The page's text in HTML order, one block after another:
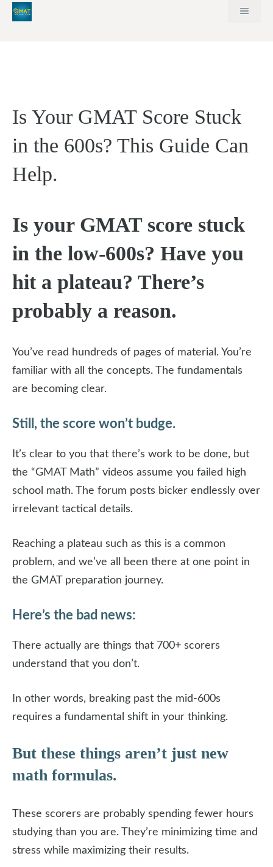
Skip
MENU
Is Your GMAT Score Stuck
in the 600s? This Guide Can
Help.
Is your GMAT score stuck
in the low-600s? Have you
hit a plateau? There’s
probably a reason.
You’ve read hundreds of pages of material. You’re
familiar with all the concepts. The fundamentals
are becoming clear.
Still, the score won’t budge.
It’s clear to you that there’s work to be done, but
the “GMAT Math” videos assume you failed high
school math. The forum posts bicker endlessly over
irrelevant tactical details.
Reaching a plateau such as this is a common
problem, and we’ve all been there at one point in
the GMAT preparation journey.
Here’s the bad news:
There actually are things that 700+ scorers
understand that you don’t.
In other words, breaking past the mid-600s
requires a fundamental shift in your thinking.
But these things aren’t just new
math formulas.
These scorers are probably spending fewer hours
studying than you are. They’re minimizing time and
stress while maximizing their results.